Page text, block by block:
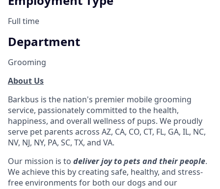
Full time
Department
Grooming
About Us
Barkbus is the nation's premier mobile grooming
service, passionately committed to the health,
happiness, and overall wellness of pups. We proudly
serve pet parents across AZ, CA, CO, CT, FL, GA, IL, NC,
NV, NJ, NY, PA, SC, TX, and VA.
Our mission is to deliver joy to pets and their people.
We achieve this by creating safe, healthy, and stress-
free environments for both our dogs and our